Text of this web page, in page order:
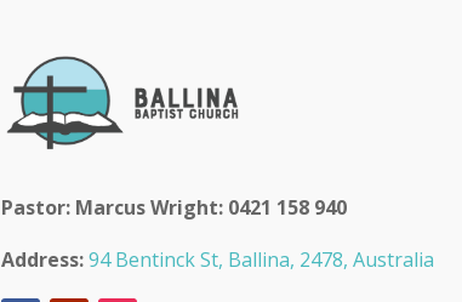
Pastor: Marcus Wright: 0421 158 940
Address: 94 Bentinck St, Ballina, 2478, Australia